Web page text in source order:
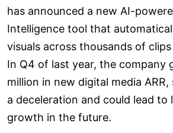
has announced a new AI-
Intelligence tool that
visuals across thousands of
In Q4 of last year, the company
million in new digital media
a deceleration and could lead to
growth in the future.